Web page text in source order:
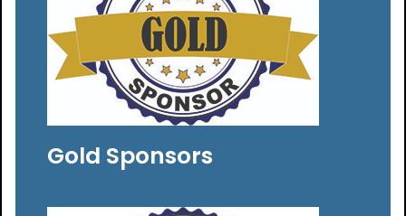
Gold Sponsors